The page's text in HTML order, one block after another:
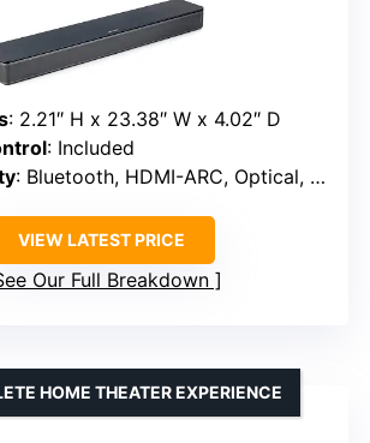
: 2.21″ H x 23.38″ W x 4.02″ D
: Included
: Bluetooth, HDMI-ARC, Optical, AUX
VIEW LATEST PRICE
Our Full Breakdown
HOME THEATER EXPERIENCE